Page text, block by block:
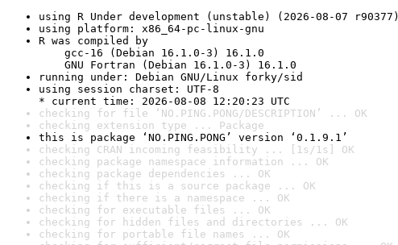
using R Under development (unstable) (2026-08-07 r90377)
using platform: x86_64-pc-linux-gnu
R was compiled by
gcc-16 (Debian 16.1.0-3) 16.1.0
GNU Fortran (Debian 16.1.0-3) 16.1.0
running under: Debian GNU/Linux forky/sid
using session charset: UTF-8
* current time: 2026-08-08 12:20:23 UTC
checking for file ‘NO.PING.PONG/DESCRIPTION’ ... OK
checking extension type ... Package
this is package ‘NO.PING.PONG’ version ‘0.1.9.1’
checking CRAN incoming feasibility ... [1s/1s] OK
checking package namespace information ... OK
checking package dependencies ... OK
checking if this is a source package ... OK
checking if there is a namespace ... OK
checking for executable files ... OK
checking for hidden files and directories ... OK
checking for portable file names ... OK